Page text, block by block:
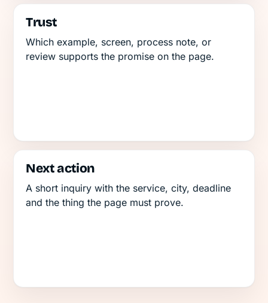
Trust
Which example, screen, process note, or
review supports the promise on the page.
Next action
A short inquiry with the service, city, deadline
and the thing the page must prove.